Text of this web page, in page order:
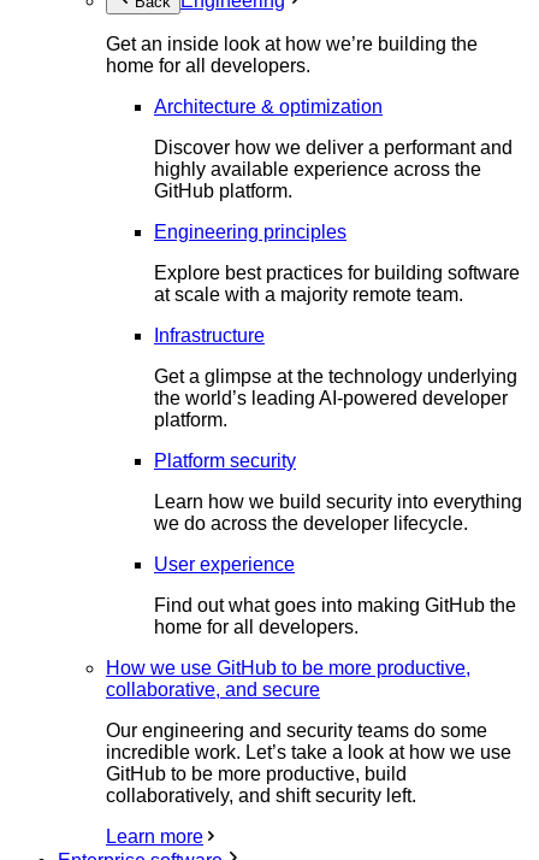
Get an inside look at how we’re building the
home for all developers.
Architecture & optimization
Discover how we deliver a performant and
highly available experience across the
GitHub platform.
Engineering principles
Explore best practices for building software
at scale with a majority remote team.
Infrastructure
Get a glimpse at the technology underlying
the world’s leading AI-powered developer
platform.
Platform security
Learn how we build security into everything
we do across the developer lifecycle.
User experience
Find out what goes into making GitHub the
home for all developers.
How we use GitHub to be more productive,
collaborative, and secure
Our engineering and security teams do some
incredible work. Let’s take a look at how we use
GitHub to be more productive, build
collaboratively, and shift security left.
Learn more